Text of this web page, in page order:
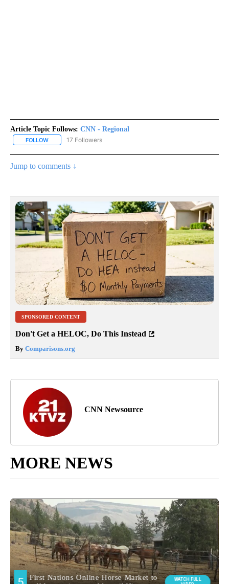
Article Topic Follows: CNN - Regional
FOLLOW FOLLOW "CNN - REGIONAL" TO RECEIVE NOTIFICATIONS ABOUT
17 Followers
Jump to comments ↓
SPONSORED CONTENT
Don't Get a HELOC, Do This Instead
By Comparisons.org
CNN Newsource
MORE NEWS